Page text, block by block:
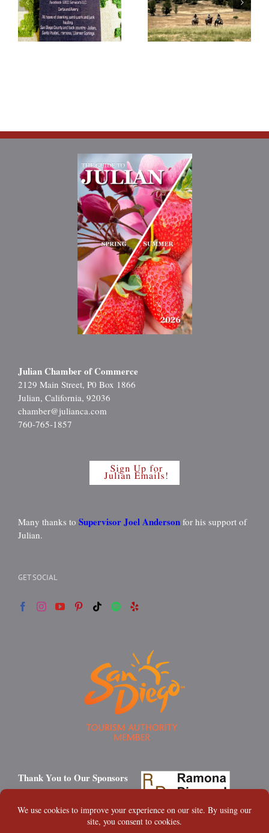
Julian Chamber of Commerce
2129 Main Street, P0 Box 1866
Julian, California, 92036
chamber@julianca.com
760-765-1857
Many thanks to Supervisor Joel Anderson for his support of
Julian.
GET SOCIAL
Thank You to Our Sponsors